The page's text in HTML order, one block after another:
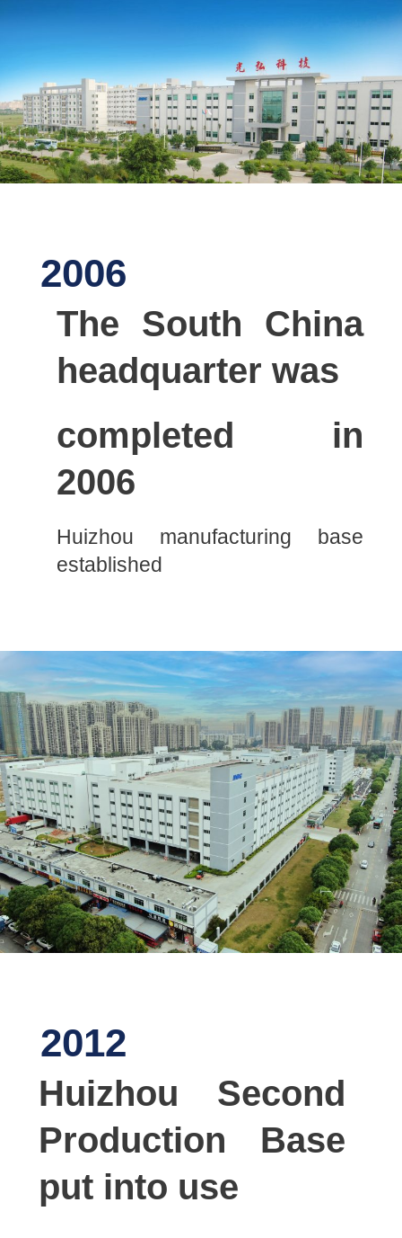
The South China
headquarter was
completed in
2006
Huizhou manufacturing base
established
2006
2012
Huizhou Second
Production Base
put into use